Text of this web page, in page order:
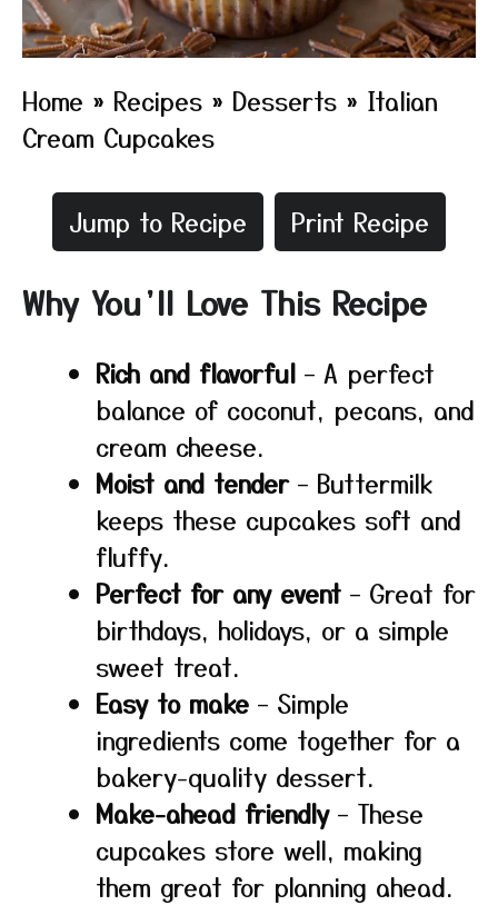
Home » Recipes » Desserts » Italian
Cream Cupcakes
Jump to Recipe Print Recipe
Why You’ll Love This Recipe
Rich and flavorful – A perfect
balance of coconut, pecans, and
cream cheese.
Moist and tender– Buttermilk
keeps these cupcakes soft and
fluffy.
Perfect for any event – Great for
birthdays, holidays, or a simple
sweet treat.
Easy to make – Simple
ingredients come together for a
bakery-quality dessert.
Make-ahead friendly– These
cupcakes store well, making
them great for planning ahead.